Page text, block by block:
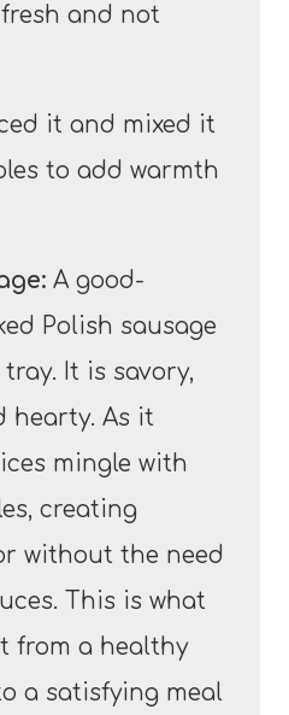
and not
it and mixed it
to add warmth
A good-
Polish sausage
It is savory,
hearty. As it
mingle with
creating
without the need
This is what
from a healthy
a satisfying meal